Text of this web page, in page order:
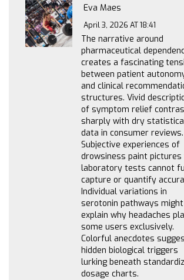
Eva Maes
April 3, 2026 AT 18:41
The narrative around
pharmaceutical
creates a fascinating
between patient
and clinical
structures. Vivid
of symptom relief
sharply with dry
data in consumer reviews.
Subjective experiences of
drowsiness paint
laboratory tests cannot
capture or quantify
Individual variations in
serotonin pathways might
explain why headaches
some users exclusively.
Colorful anecdotes
hidden biological triggers
lurking beneath
dosage charts.